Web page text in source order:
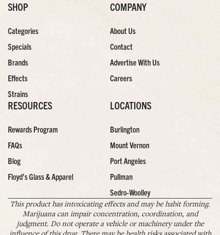
SHOP
Categories
Specials
Brands
Effects
Strains
COMPANY
About Us
Contact
Advertise With Us
Careers
RESOURCES
Rewards Program
FAQs
Blog
Floyd’s Glass & Apparel
LOCATIONS
Burlington
Mount Vernon
Port Angeles
Pullman
Sedro-Woolley
This product has intoxicating effects and may be habit forming.
Marijuana can impair concentration, coordination, and
judgment. Do not operate a vehicle or machinery under the